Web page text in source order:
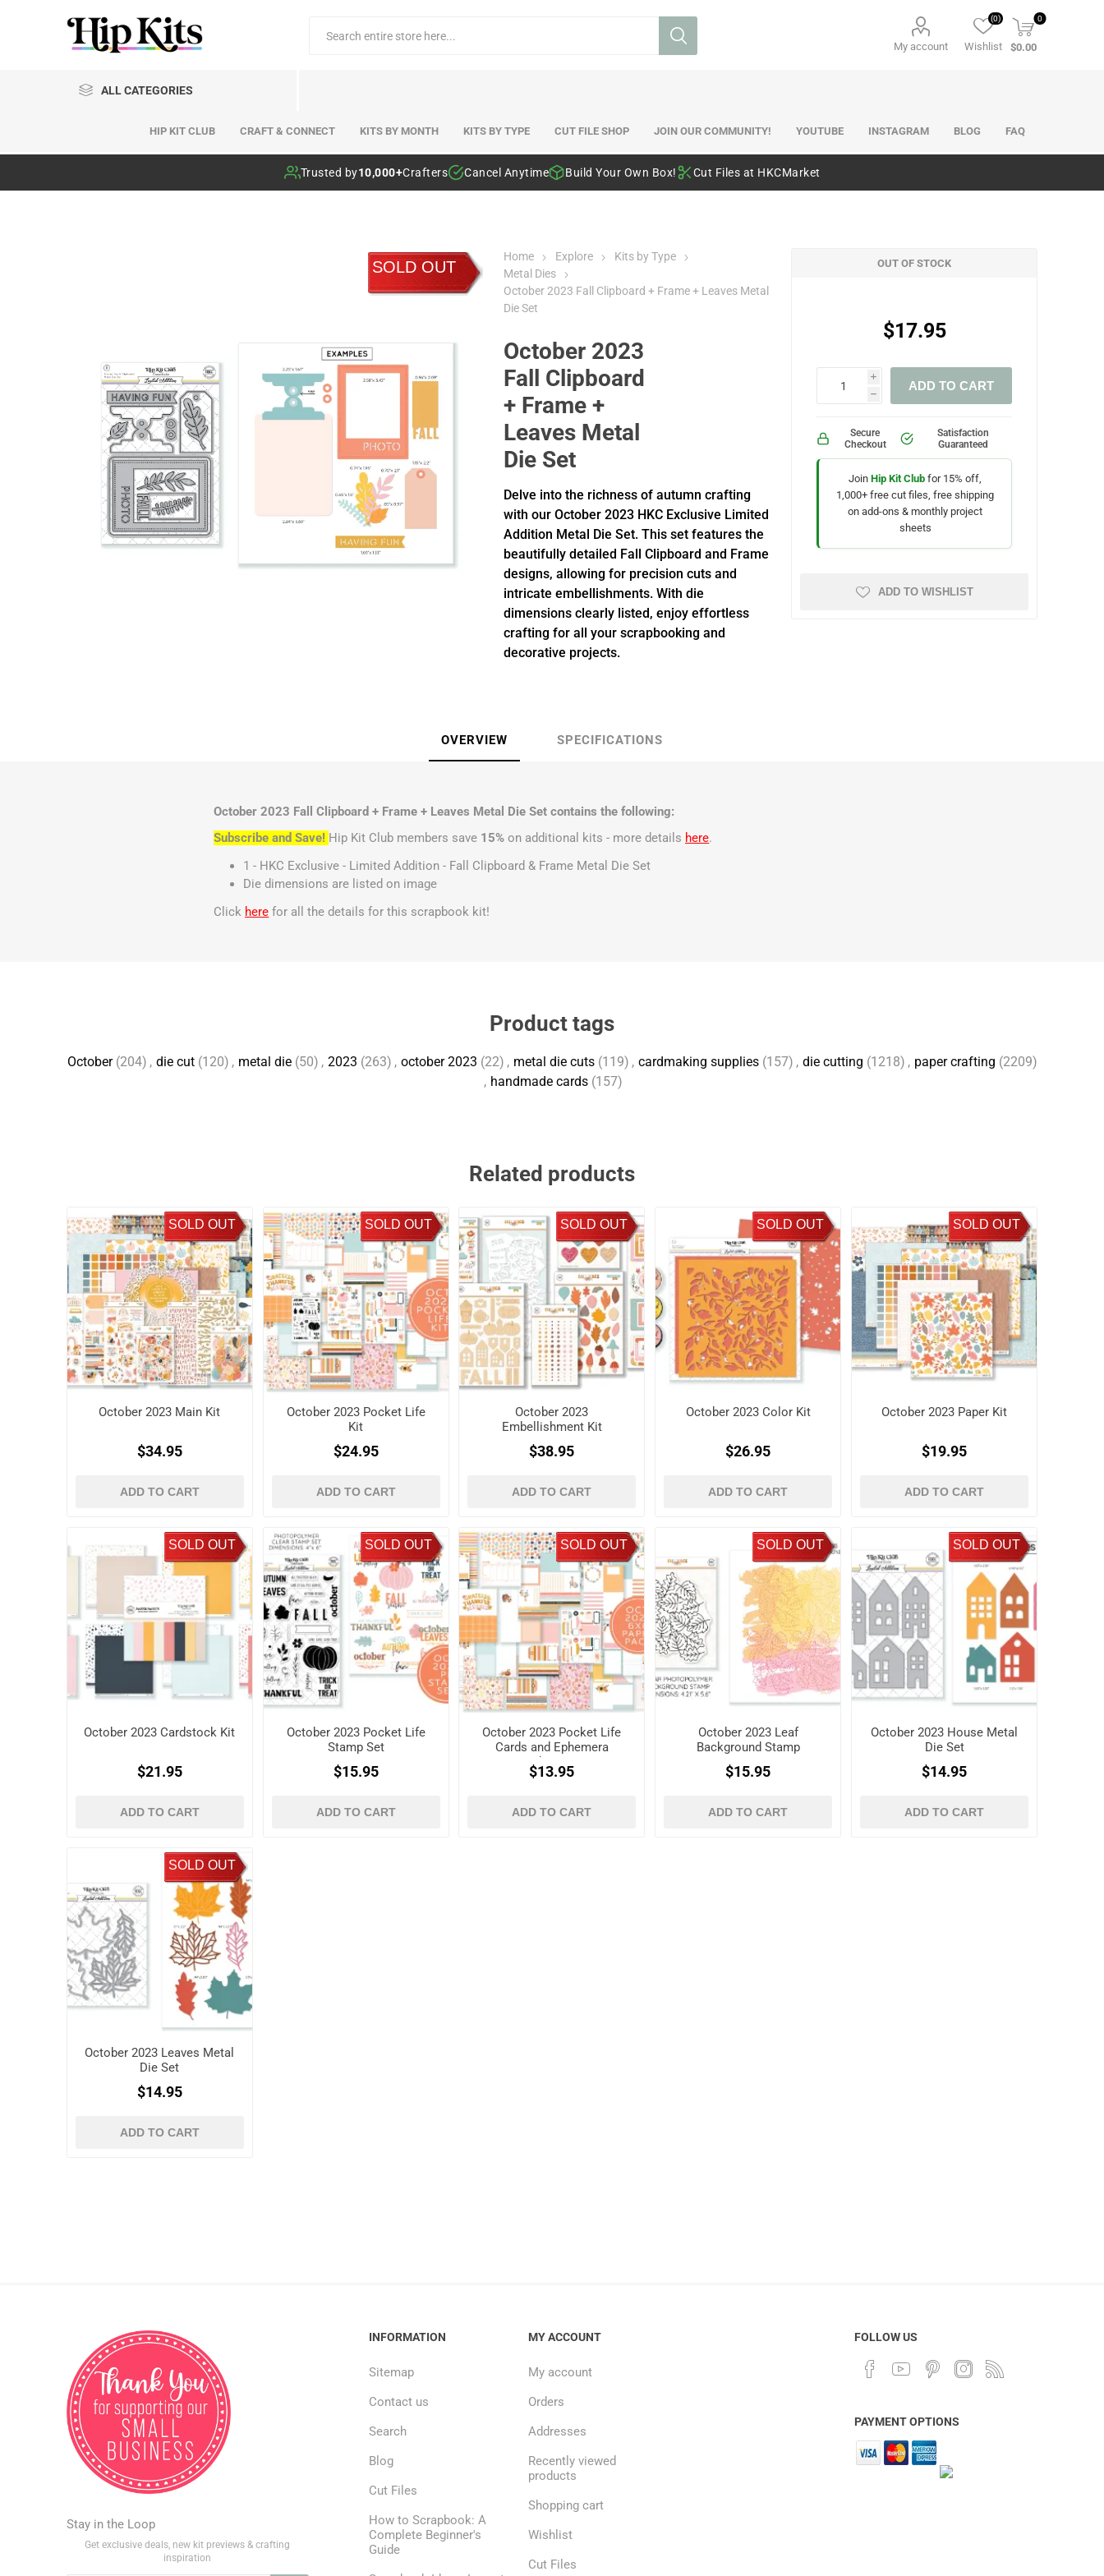
My account Wishlist
(0) 0
$0.00
ALL CATEGORIES
HIP KIT CLUB CRAFT & CONNECT KITS BY MONTH KITS BY TYPE CUT FILE SHOP JOIN OUR COMMUNITY! YOUTUBE INSTAGRAM BLOG FAQ
Trusted by10,000+Crafters Cancel Anytime Build Your Own Box! Cut Files at HKCMarket
SOLD OUT
Home Explore
Kits by Type
Metal Dies
October 2023 Fall Clipboard + Frame + Leaves Metal
Die Set
October 2023
Fall Clipboard
+ Frame +
Leaves Metal
Die Set
Delve into the richness of autumn crafting
with our October 2023 HKC Exclusive Limited
Addition Metal Die Set. This set features the
beautifully detailed Fall Clipboard and Frame
designs, allowing for precision cuts and
intricate embellishments. With die
dimensions clearly listed, enjoy effortless
crafting for all your scrapbooking and
decorative projects.
OUT OF STOCK
$17.95
i
h
ADD TO CART
Secure
Checkout
Satisfaction
Guaranteed
JoinHip Kit Club for 15% off,
1,000+ free cut files, free shipping
on add-ons & monthly project
sheets
ADD TO WISHLIST
OVERVIEW SPECIFICATIONS
October 2023 Fall Clipboard + Frame + Leaves Metal Die Set contains the following:
Subscribe and Save! Hip Kit Club members save 15% on additional kits - more details here.
1 - HKC Exclusive - Limited Addition - Fall Clipboard & Frame Metal Die Set
Die dimensions are listed on image
Click here for all the details for this scrapbook kit!
Product tags
October (204) , die cut (120) , metal die (50) , 2023 (263) , october 2023 (22) , metal die cuts (119) , cardmaking supplies (157) , die cutting (1218) , paper crafting (2209)
, handmade cards (157)
Related products
SOLD OUT
October 2023 Main Kit
$34.95
ADD TO CART
SOLD OUT
October 2023 Pocket Life
Kit
$24.95
ADD TO CART
SOLD OUT
October 2023
Embellishment Kit
$38.95
ADD TO CART
SOLD OUT
October 2023 Color Kit
$26.95
ADD TO CART
SOLD OUT
October 2023 Paper Kit
$19.95
ADD TO CART
SOLD OUT
October 2023 Cardstock Kit
$21.95
ADD TO CART
SOLD OUT
October 2023 Pocket Life
Stamp Set
$15.95
ADD TO CART
SOLD OUT
October 2023 Pocket Life
Cards and Ephemera
Shapes
$13.95
ADD TO CART
SOLD OUT
October 2023 Leaf
Background Stamp
$15.95
ADD TO CART
SOLD OUT
October 2023 House Metal
Die Set
$14.95
ADD TO CART
SOLD OUT
October 2023 Leaves Metal
Die Set
$14.95
ADD TO CART
Stay in the Loop
Get exclusive deals, new kit previews & crafting
inspiration
INFORMATION
Sitemap
Contact us
Search
Blog
Cut Files
How to Scrapbook: A
Complete Beginner's
Guide
MY ACCOUNT
My account
Orders
Addresses
Recently viewed
products
Shopping cart
Wishlist
Cut Files
FOLLOW US
PAYMENT OPTIONS